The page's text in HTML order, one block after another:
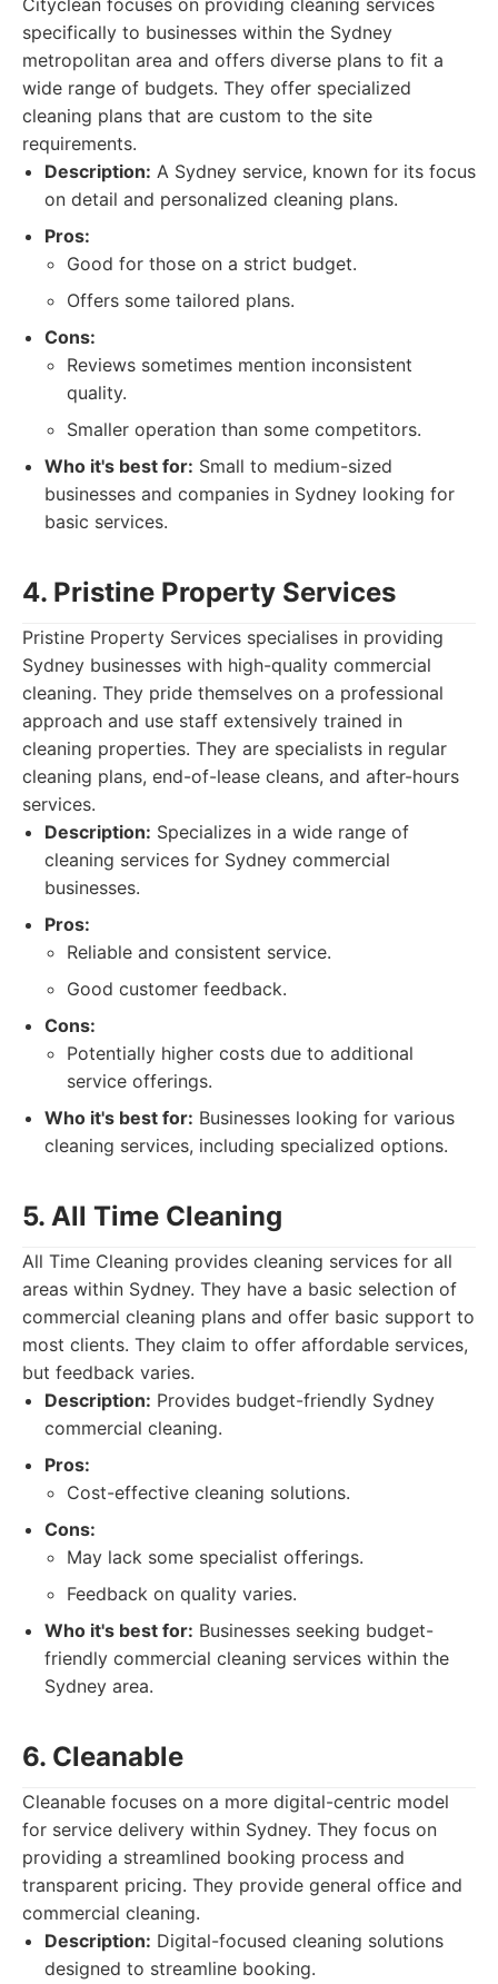
Cityclean focuses on providing cleaning services
specifically to businesses within the Sydney
metropolitan area and offers diverse plans to fit a
wide range of budgets. They offer specialized
cleaning plans that are custom to the site
requirements.
Description: A Sydney service, known for its focus
on detail and personalized cleaning plans.
Pros:
Good for those on a strict budget.
Offers some tailored plans.
Cons:
Reviews sometimes mention inconsistent
quality.
Smaller operation than some competitors.
Who it's best for: Small to medium-sized
businesses and companies in Sydney looking for
basic services.
4. Pristine Property Services
Pristine Property Services specialises in providing
Sydney businesses with high-quality commercial
cleaning. They pride themselves on a professional
approach and use staff extensively trained in
cleaning properties. They are specialists in regular
cleaning plans, end-of-lease cleans, and after-hours
services.
Description: Specializes in a wide range of
cleaning services for Sydney commercial
businesses.
Pros:
Reliable and consistent service.
Good customer feedback.
Cons:
Potentially higher costs due to additional
service offerings.
Who it's best for: Businesses looking for various
cleaning services, including specialized options.
5. All Time Cleaning
All Time Cleaning provides cleaning services for all
areas within Sydney. They have a basic selection of
commercial cleaning plans and offer basic support to
most clients. They claim to offer affordable services,
but feedback varies.
Description: Provides budget-friendly Sydney
commercial cleaning.
Pros:
Cost-effective cleaning solutions.
Cons:
May lack some specialist offerings.
Feedback on quality varies.
Who it's best for: Businesses seeking budget-
friendly commercial cleaning services within the
Sydney area.
6. Cleanable
Cleanable focuses on a more digital-centric model
for service delivery within Sydney. They focus on
providing a streamlined booking process and
transparent pricing. They provide general office and
commercial cleaning.
Description: Digital-focused cleaning solutions
designed to streamline booking.